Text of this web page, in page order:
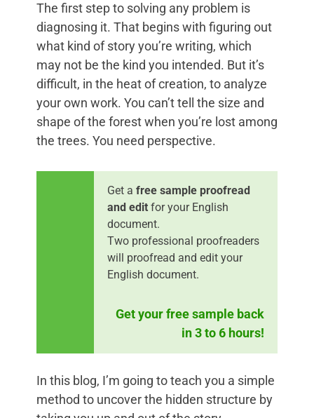
The first step to solving any problem is
diagnosing it. That begins with figuring out
what kind of story you’re writing, which
may not be the kind you intended. But it’s
difficult, in the heat of creation, to analyze
your own work. You can’t tell the size and
shape of the forest when you’re lost among
the trees. You need perspective.
Get a free sample proofread
and edit for your English
document.
Two professional proofreaders
will proofread and edit your
English document.
Get your free sample back
in 3 to 6 hours!
In this blog, I’m going to teach you a simple
method to uncover the hidden structure by